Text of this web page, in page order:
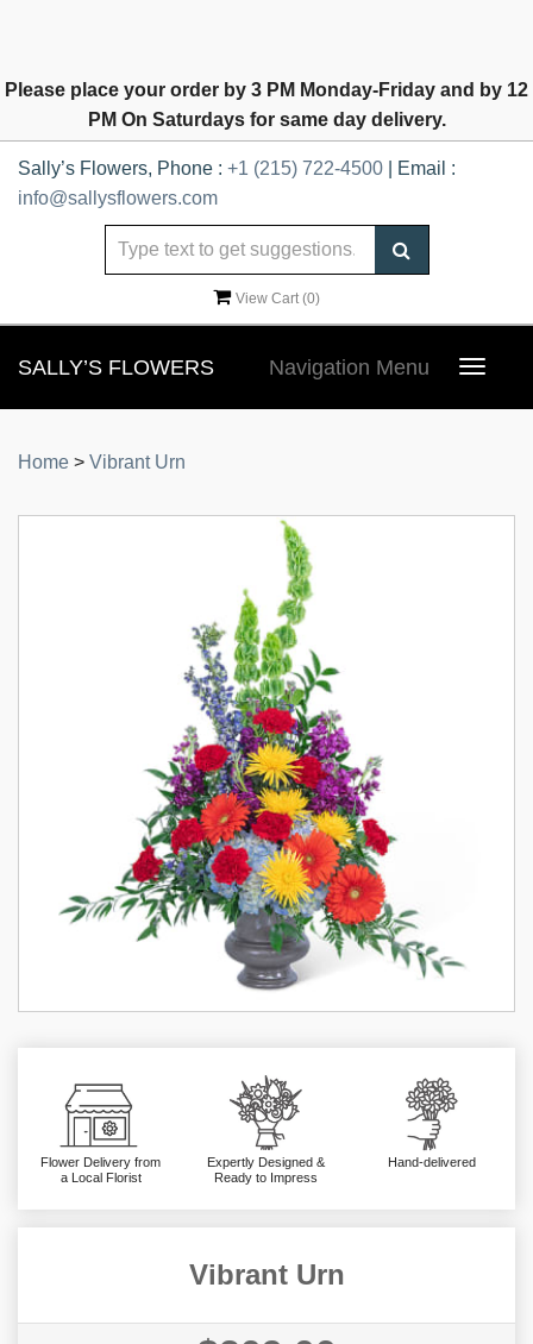
Please place your order by 3 PM Monday-Friday and by 12
PM On Saturdays for same day delivery.
Sally’s Flowers, Phone : +1 (215) 722-4500 | Email :
info@sallysflowers.com
View Cart (0)
SALLY’S FLOWERS
Toggle
Navigation Menu
Home > Vibrant Urn
Flower Delivery from
a Local Florist
Expertly Designed &
Ready to Impress
Hand-delivered
Vibrant Urn